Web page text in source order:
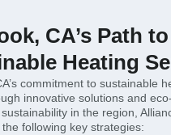
CA’s Path to
Heating
commitment to sustainable
innovative solutions and
in the region,
following key strategies: